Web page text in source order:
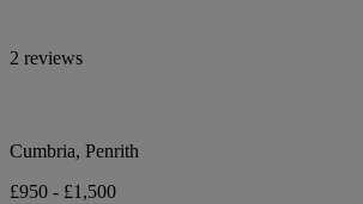
2 reviews
Cumbria, Penrith
£950 - £1,500